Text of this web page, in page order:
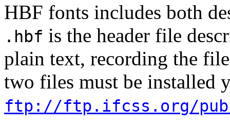
HBF fonts includes both
.hbf is the header file
plain text, recording the
two files must be installed
ftp://ftp.ifcss.org/